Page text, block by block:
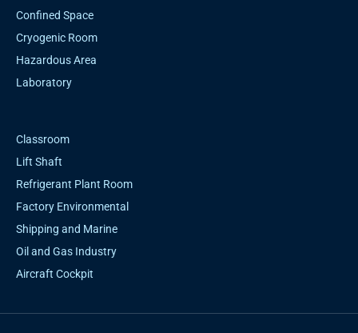
Confined Space
Cryogenic Room
Hazardous Area
Laboratory
Classroom
Lift Shaft
Refrigerant Plant Room
Factory Environmental
Shipping and Marine
Oil and Gas Industry
Aircraft Cockpit